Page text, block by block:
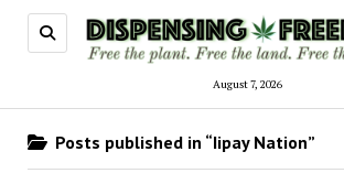
August 7, 2026
Posts published in “Iipay Nation”